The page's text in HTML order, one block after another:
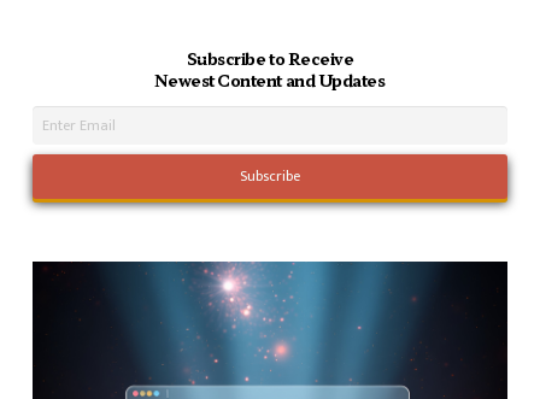
Subscribe to Receive
Newest Content and Updates